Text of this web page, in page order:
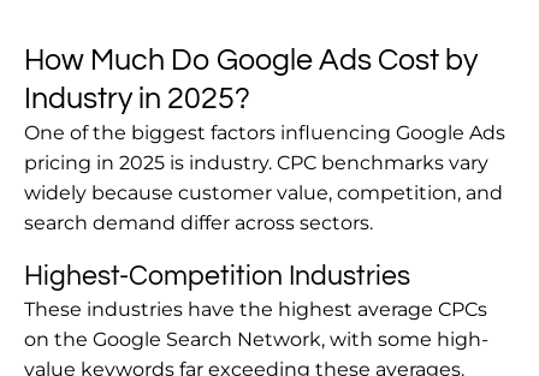
How Much Do Google Ads Cost by
Industry in 2025?
One of the biggest factors influencing Google Ads
pricing in 2025 is industry. CPC benchmarks vary
widely because customer value, competition, and
search demand differ across sectors.
Highest-Competition Industries
These industries have the highest average CPCs
on the Google Search Network, with some high-
value keywords far exceeding these averages.